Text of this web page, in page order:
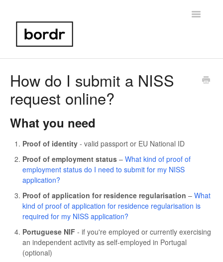
Toggle
Portugal NIF
Bank Account Setup
Portugal Taxes
Birth Certificate
Contact
How do I submit a NISS
request online?
What you need
Proof of identity - valid passport or EU National ID
Proof of employment status – What kind of proof of
employment status do I need to submit for my NISS
application?
Proof of application for residence regularisation – What
kind of proof of application for residence regularisation is
required for my NISS application?
Portuguese NIF - if you're employed or currently exercising
an independent activity as self-employed in Portugal
(optional)